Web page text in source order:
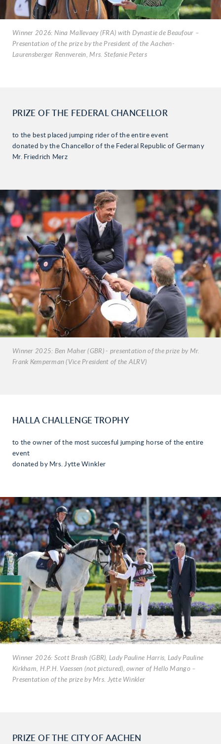
Winner 2026: Nina Mallevaey (FRA) with Dynastie de Beaufour –
Presentation of the prize by the President of the Aachen-
Laurensberger Rennverein, Mrs. Stefanie Peters
PRIZE OF THE FEDERAL CHANCELLOR
to the best placed jumping rider of the entire event
donated by the Chancellor of the Federal Republic of Germany
Mr. Friedrich Merz
Winner 2025: Ben Maher (GBR) - presentation of the prize by Mr.
Frank Kemperman (Vice President of the ALRV)
HALLA CHALLENGE TROPHY
to the owner of the most succesful jumping horse of the entire
event
donated by Mrs. Jytte Winkler
Winner 2026: Scott Brash (GBR), Lady Pauline Harris, Lady Pauline
Kirkham, H.P.H. Vaessen (not pictured), owner of Hello Mango –
Presentation of the prize by Mrs. Jytte Winkler
PRIZE OF THE CITY OF AACHEN